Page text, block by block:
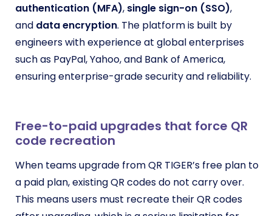
authentication (MFA), single sign-on (SSO),
and data encryption. The platform is built by
engineers with experience at global enterprises
such as PayPal, Yahoo, and Bank of America,
ensuring enterprise-grade security and reliability.
Free-to-paid upgrades that force QR
code recreation
When teams upgrade from QR TIGER’s free plan to
a paid plan, existing QR codes do not carry over.
This means users must recreate their QR codes